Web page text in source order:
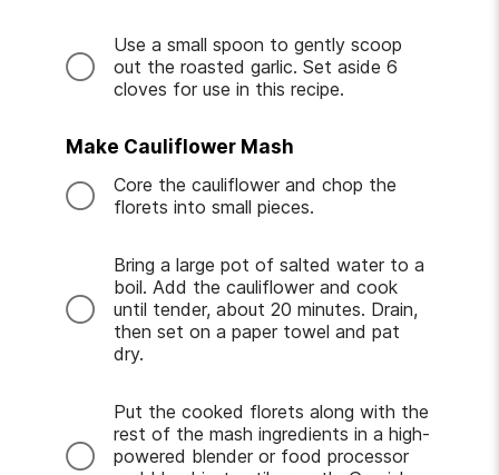
Use a small spoon to gently scoop
out the roasted garlic. Set aside 6
cloves for use in this recipe.
Make Cauliflower Mash
Core the cauliflower and chop the
florets into small pieces.
Bring a large pot of salted water to a
boil. Add the cauliflower and cook
until tender, about 20 minutes. Drain,
then set on a paper towel and pat
dry.
Put the cooked florets along with the
rest of the mash ingredients in a high-
powered blender or food processor